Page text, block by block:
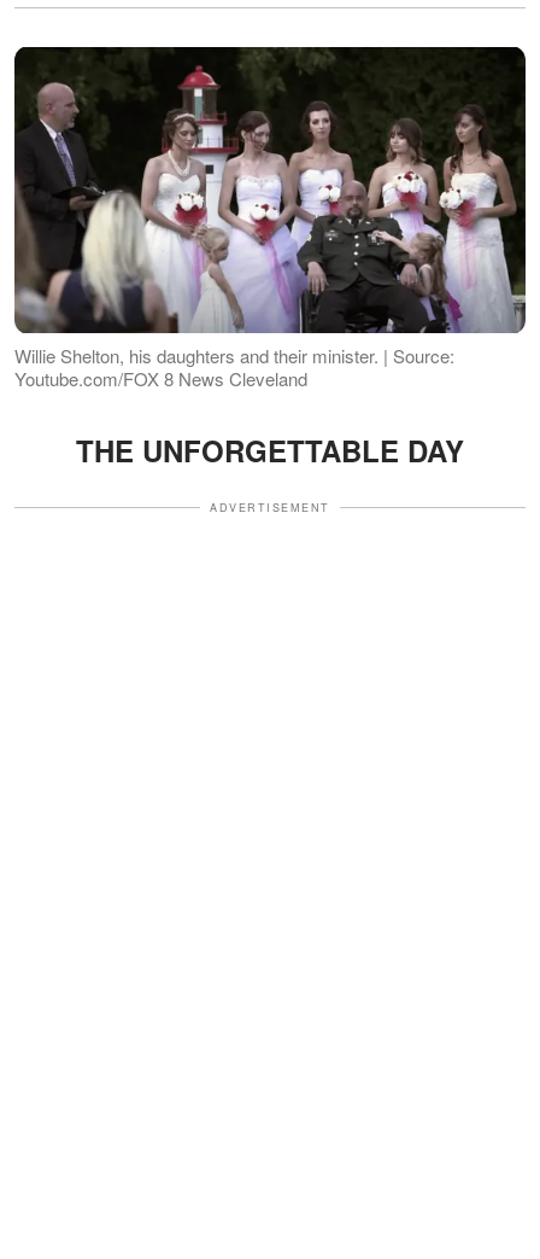
Willie Shelton, his daughters and their minister. | Source:
Youtube.com/FOX 8 News Cleveland
THE UNFORGETTABLE DAY
ADVERTISEMENT